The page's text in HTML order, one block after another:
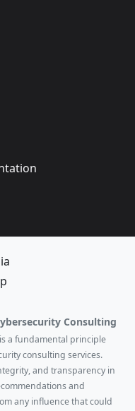
Consulting
a fundamental principle
consulting services.
and transparency in
and
any influence that could